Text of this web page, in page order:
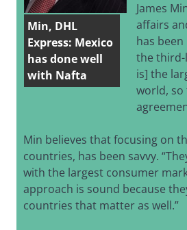
Min, DHL
Express: Mexico
has done well
with Nafta
James
affairs
has
the third-
is] the
world, so
Min believes that focusing on
countries, has been savvy.
with the largest consumer
approach is sound because
countries that matter as well.”